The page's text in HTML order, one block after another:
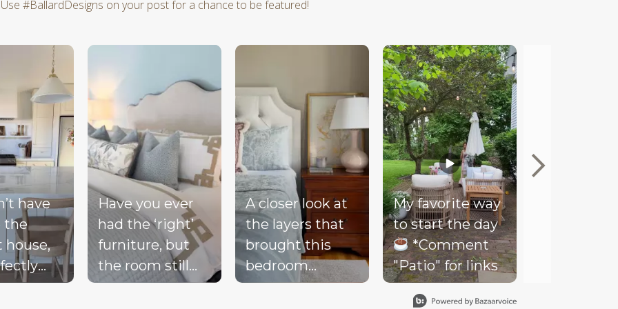
Use #BallardDesigns on your post for a chance to be featured!
next buttons to navigate.
have
the
house,
Have you ever
had the ‘right’
furniture, but
the room still
doesn’t feel
A closer look at
the layers that
brought this
bedroom
together - soft
My favorite way
to start the day
*Comment
"Patio" for links